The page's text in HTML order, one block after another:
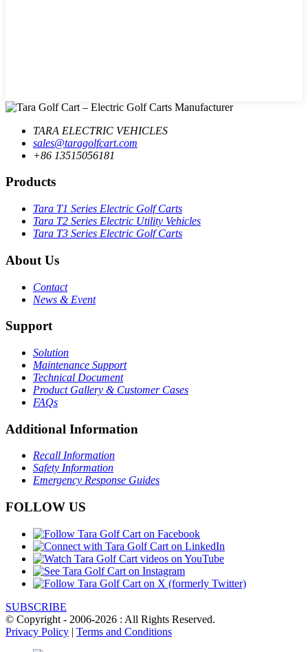
TARA ELECTRIC VEHICLES
sales@taragolfcart.com
+86 13515056181
Products
Tara T1 Series Electric Golf Carts
Tara T2 Series Electric Utility Vehicles
Tara T3 Series Electric Golf Carts
About Us
Contact
News & Event
Support
Solution
Maintenance Support
Technical Document
Product Gallery & Customer Cases
FAQs
Additional Information
Recall Information
Safety Information
Emergency Response Guides
FOLLOW US
SUBSCRIBE
© Copyright - 2006-2026 : All Rights Reserved.
Privacy Policy | Terms and Conditions